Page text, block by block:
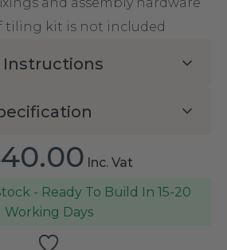
tiling kit is not included
Instructions
Inc. Vat
- Ready To Build In 15-20
Working Days